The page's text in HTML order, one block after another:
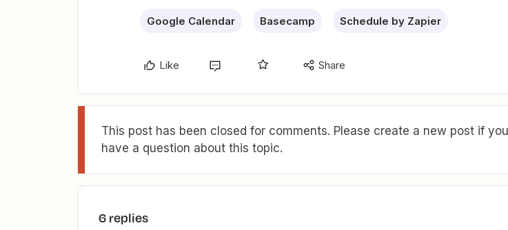
Google Calendar Basecamp Schedule by Zapier
Like Share
This post has been closed for comments. Please create a new post if
have a question about this topic.
6 replies